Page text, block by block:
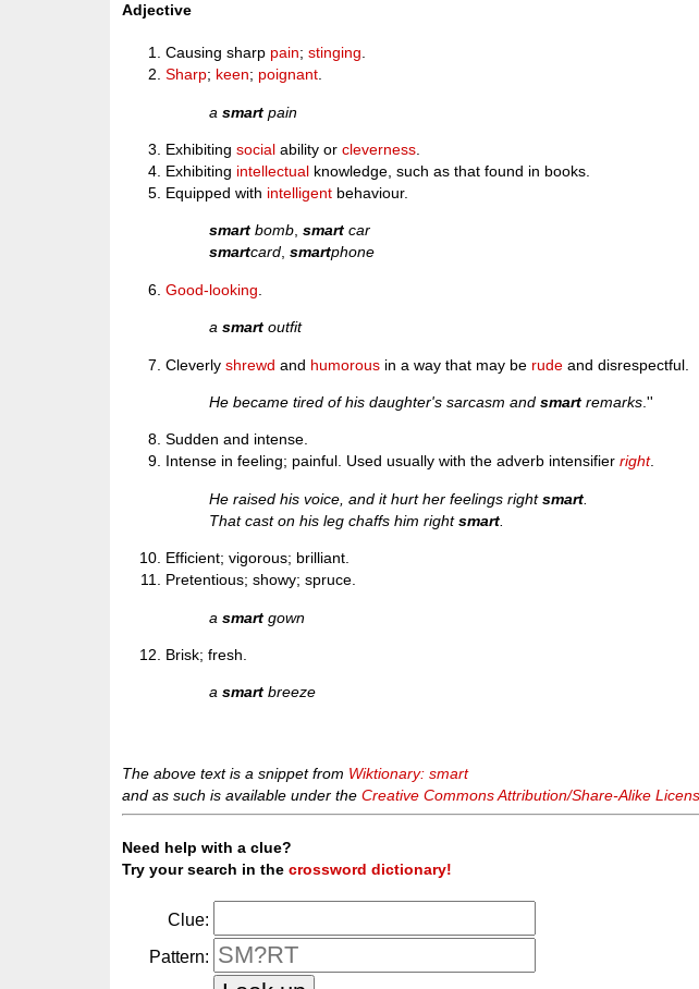
Adjective
Causing sharp pain;stinging.
Sharp; keen; poignant.
asmart pain
Exhibitingsocial ability orcleverness
Exhibiting intellectual knowledge, such as that found in books.
Equipped with intelligent behaviour.
smart bomb,smart car
smartcard,smartphone
Good-looking
asmart outfit
Cleverlyshrewd and humorous in a way that may be rude and disrespectful.
He became tired of his daughter's sarcasm andsmart remarks .''
Sudden and intense.
Intense in feeling; painful. Used usually with the adverb intensifierright.
He raised his voice, and it hurt her feelings rightsmart
That cast on his leg chaffs him rightsmart
Efficient; vigorous; brilliant.
Pretentious; showy; spruce.
asmart gown
Brisk; fresh.
asmart breeze
The above text is a snippet from Wiktionary: smart
and as such is available under theCreative Commons Attribution/Share-Alike
Need help with a clue?
Try your search in thecrossword dictionary!
Clue:
Pattern: